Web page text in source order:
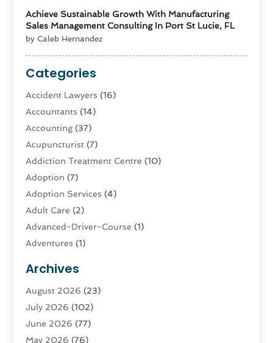
Achieve Sustainable Growth With Manufacturing
Sales Management Consulting In Port St Lucie, FL
by Caleb Hernandez
Categories
Accident Lawyers (16)
Accountants (14)
Accounting(37)
Acupuncturist (7)
Addiction Treatment Centre (10)
Adoption (7)
Adoption Services (4)
Adult Care (2)
Advanced-Driver-Course (1)
Adventures (1)
Advertising & Marketing Agency
Advertising Agency
Agatha Feldman
Agricultural Service
Archives
August 2026 (23)
July 2026 (102)
June 2026 (77)
May 2026 (76)